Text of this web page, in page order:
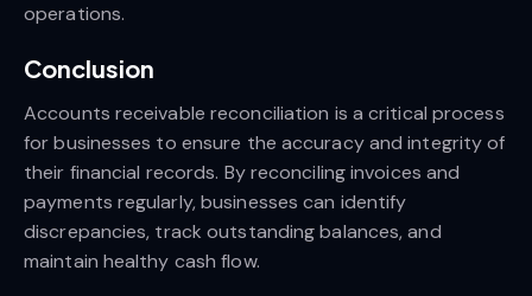
operations.
Conclusion
Accounts receivable reconciliation is a critical process
for businesses to ensure the accuracy and integrity of
their financial records. By reconciling invoices and
payments regularly, businesses can identify
discrepancies, track outstanding balances, and
maintain healthy cash flow.